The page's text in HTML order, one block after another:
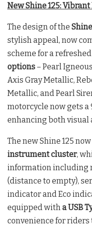
New Shine 125:
The design of the
stylish appeal, now
scheme for a
options – Pearl
Axis Gray Metallic,
Metallic, and Pearl
motorcycle now gets a
enhancing both visual
The new Shine 125
instrument cluster,
information including
(distance to empty),
indicator and Eco
equipped with a USB
convenience for riders